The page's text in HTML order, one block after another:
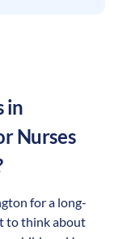
in
Nurses
for a long-
to think about